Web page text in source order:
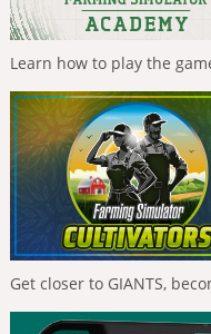
Learn how to play the
Get closer to GIANTS,